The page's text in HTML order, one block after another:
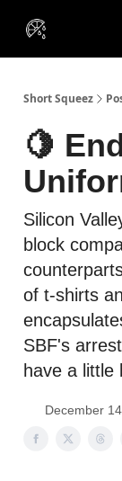
Short Squeez
🍋
Silicon
block
of t-shirts
SBF's
have a little
December